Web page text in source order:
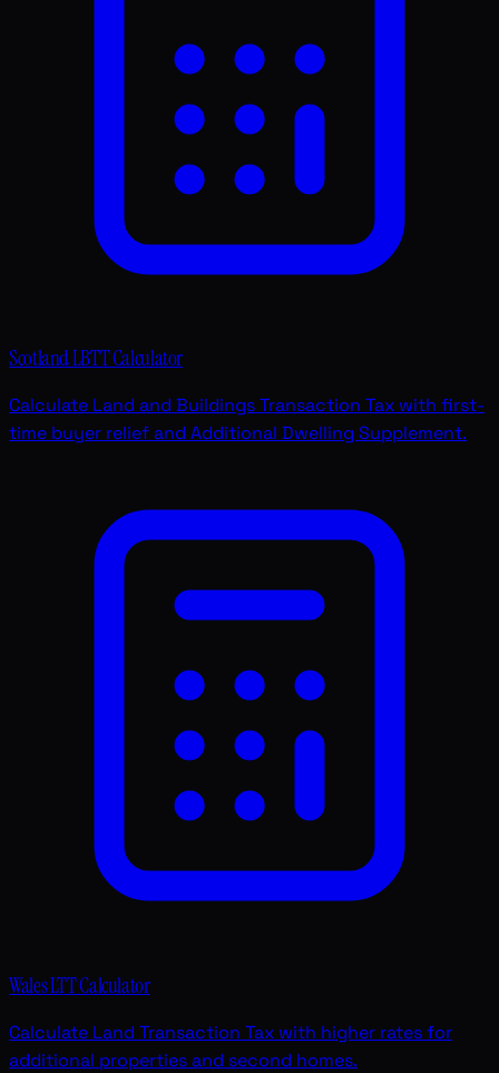
Scotland LBTT Calculator
Calculate Land and Buildings Transaction Tax with first-
time buyer relief and Additional Dwelling Supplement.
Wales LTT Calculator
Calculate Land Transaction Tax with higher rates for
additional properties and second homes.